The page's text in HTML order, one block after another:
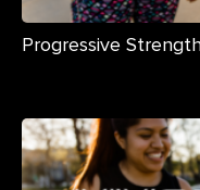
Progressive